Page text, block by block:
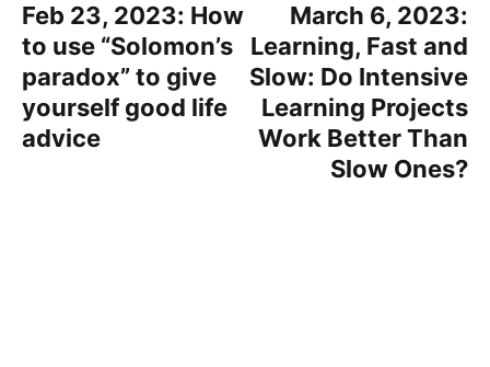
Feb 23, 2023: How
to use “Solomon’s
paradox” to give
yourself good life
advice
March 6, 2023:
Learning, Fast and
Slow: Do Intensive
Learning Projects
Work Better Than
Slow Ones?